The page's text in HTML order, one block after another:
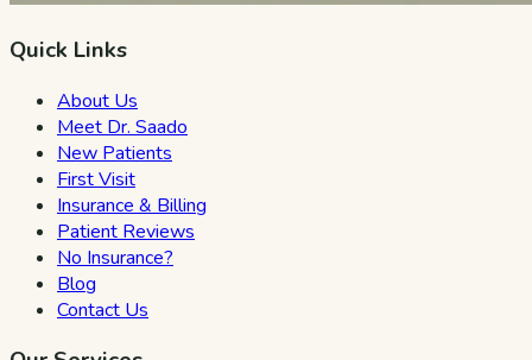
Quick Links
About Us
Meet Dr. Saado
New Patients
First Visit
Insurance & Billing
Patient Reviews
No Insurance?
Blog
Contact Us